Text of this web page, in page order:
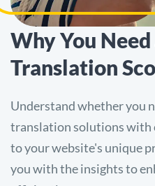
Why You
Translation
Understand whether you
translation solutions with
to your website's unique
you with the insights to